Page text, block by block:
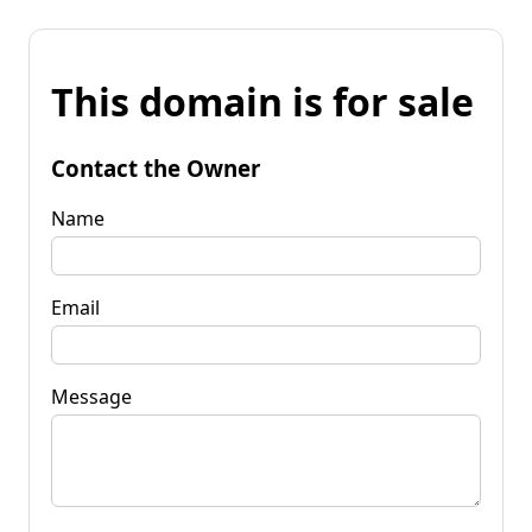
This domain is for sale
Contact the Owner
Name
Email
Message